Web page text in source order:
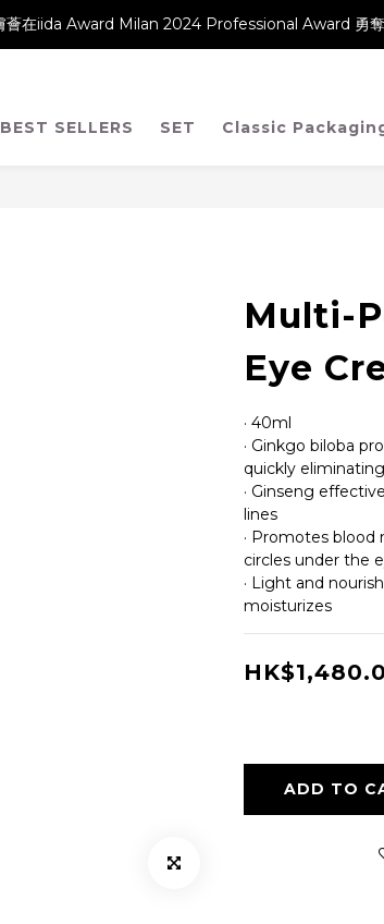
薈在iida Award Milan 2024 Professional Award 勇奪
薈在iida Award Milan 2024 Professional Award 勇奪
薈在iida Award Milan 2024 Professional Award 勇
BEST SELLERS SET Classic
Multi-
Eye
· 40ml
· Ginkgo biloba
quickly
· Ginseng
lines
· Promotes blood
circles under the
· Light and
moisturizes
ADD TO